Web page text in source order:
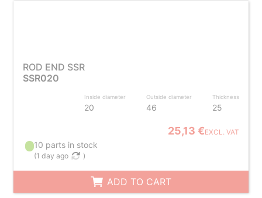
ROD END SSR
SSR020
Inside diameter
20
Outside diameter
46
Thickness
25
25,13 €EXCL. VAT
10 parts in stock
(1 day ago )
ADD TO CART